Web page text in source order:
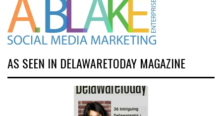
AS SEEN IN DELAWARETODAY MAGAZINE